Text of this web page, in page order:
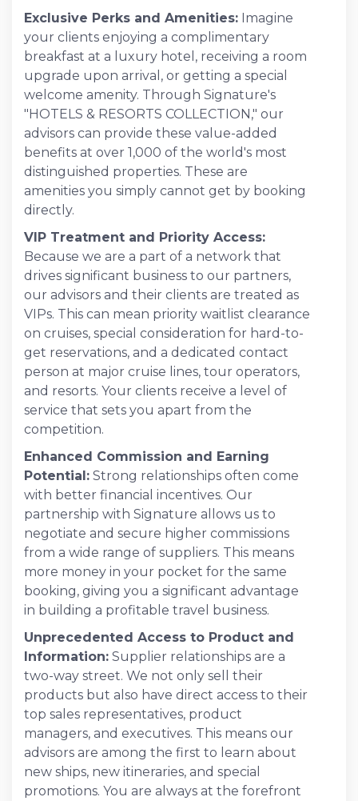
Exclusive Perks and Amenities: Imagine
your clients enjoying a complimentary
breakfast at a luxury hotel, receiving a room
upgrade upon arrival, or getting a special
welcome amenity. Through Signature's
"HOTELS & RESORTS COLLECTION," our
advisors can provide these value-added
benefits at over 1,000 of the world's most
distinguished properties. These are
amenities you simply cannot get by booking
directly.
VIP Treatment and Priority Access:
Because we are a part of a network that
drives significant business to our partners,
our advisors and their clients are treated as
VIPs. This can mean priority waitlist clearance
on cruises, special consideration for hard-to-
get reservations, and a dedicated contact
person at major cruise lines, tour operators,
and resorts. Your clients receive a level of
service that sets you apart from the
competition.
Enhanced Commission and Earning
Potential: Strong relationships often come
with better financial incentives. Our
partnership with Signature allows us to
negotiate and secure higher commissions
from a wide range of suppliers. This means
more money in your pocket for the same
booking, giving you a significant advantage
in building a profitable travel business.
Unprecedented Access to Product and
Information: Supplier relationships are a
two-way street. We not only sell their
products but also have direct access to their
top sales representatives, product
managers, and executives. This means our
advisors are among the first to learn about
new ships, new itineraries, and special
promotions. You are always at the forefront